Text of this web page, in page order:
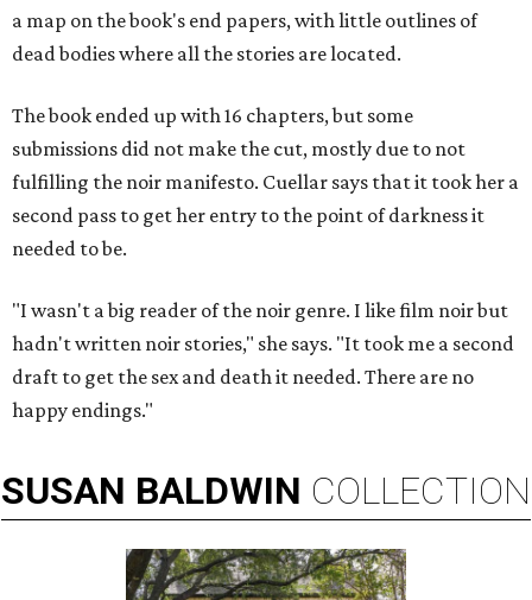
a map on the book's end papers, with little outlines of
dead bodies where all the stories are located.
The book ended up with 16 chapters, but some
submissions did not make the cut, mostly due to not
fulfilling the noir manifesto. Cuellar says that it took her a
second pass to get her entry to the point of darkness it
needed to be.
"I wasn't a big reader of the noir genre. I like film noir but
hadn't written noir stories," she says. "It took me a second
draft to get the sex and death it needed. There are no
happy endings."
SUSAN BALDWIN COLLECTION